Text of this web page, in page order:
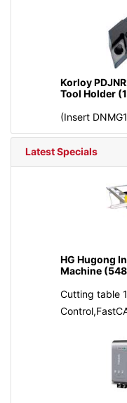
Korloy
Tool Holder
(Insert
Latest Specials
HG Hugong
Machine
Cutting table